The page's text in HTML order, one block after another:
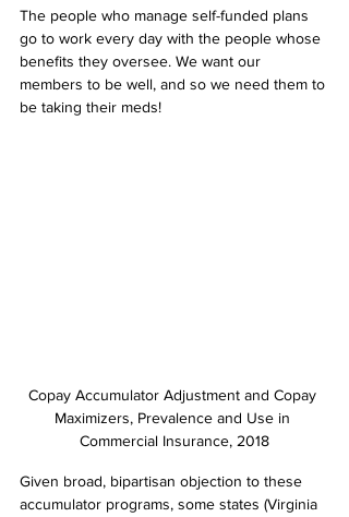
The people who manage self-funded plans
go to work every day with the people whose
benefits they oversee. We want our
members to be well, and so we need them to
be taking their meds!
Copay Accumulator Adjustment and Copay
Maximizers, Prevalence and Use in
Commercial Insurance, 2018
Given broad, bipartisan objection to these
accumulator programs, some states (Virginia